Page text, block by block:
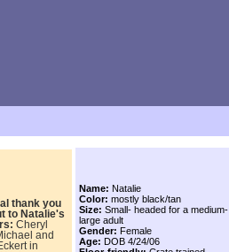
Name: Natalie
Color: mostly black/tan
Size: Small- headed for a medium-
large adult
Gender: Female
Age: DOB 4/24/06
thank you
to Natalie's
Cheryl
and
in